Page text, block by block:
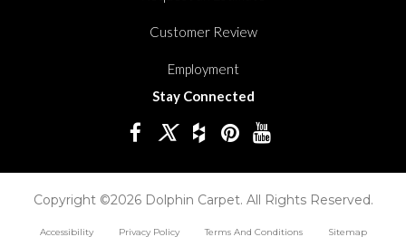
Customer Review
Employment
Stay Connected
Copyright ©2026 Dolphin Carpet. All Rights Reserved.
Accessibility Privacy Policy Terms And Conditions Sitemap